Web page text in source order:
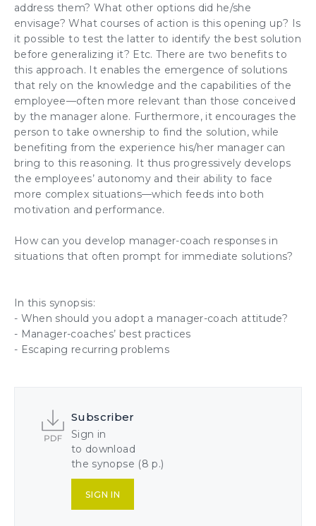
address them? What other options did he/she
envisage? What courses of action is this opening up? Is
it possible to test the latter to identify the best solution
before generalizing it? Etc. There are two benefits to
this approach. It enables the emergence of solutions
that rely on the knowledge and the capabilities of the
employee—often more relevant than those conceived
by the manager alone. Furthermore, it encourages the
person to take ownership to find the solution, while
benefiting from the experience his/her manager can
bring to this reasoning. It thus progressively develops
the employees’ autonomy and their ability to face
more complex situations—which feeds into both
motivation and performance.
How can you develop manager-coach responses in
situations that often prompt for immediate solutions?
In this synopsis:
- When should you adopt a manager-coach attitude?
- Manager-coaches’ best practices
- Escaping recurring problems
Subscriber
Sign in
to download
the synopse (8 p.)
SIGN IN